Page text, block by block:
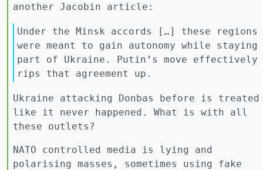
another Jacobin article:
Under the Minsk accords […] these regions
were meant to gain autonomy while staying
part of Ukraine. Putin’s move effectively
rips that agreement up.
Ukraine attacking Donbas before is treated
like it never happened. What is with all
these outlets?
NATO controlled media is lying and
polarising masses, sometimes using fake